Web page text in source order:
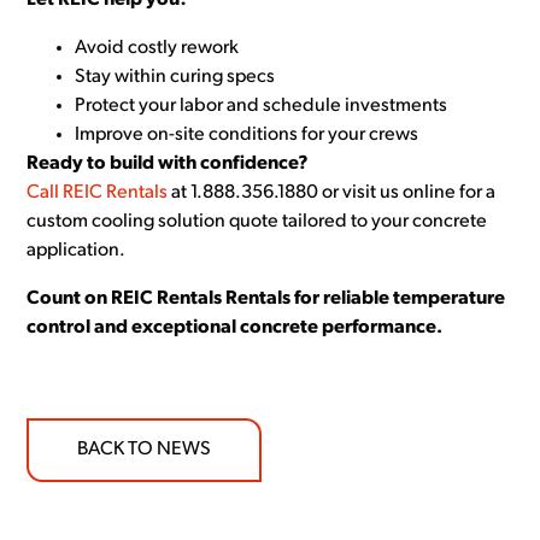
Avoid costly rework
Stay within curing specs
Protect your labor and schedule investments
Improve on-site conditions for your crews
Ready to build with confidence?
Call REIC Rentals at 1.888.356.1880 or visit us online for a
custom cooling solution quote tailored to your concrete
application.
Count on REIC Rentals Rentals for reliable temperature
control and exceptional concrete performance.
BACK TO NEWS